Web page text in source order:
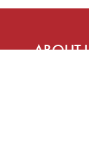
ABOUT